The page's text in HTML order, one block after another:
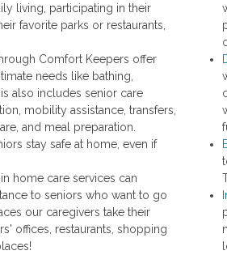
living, participating in their
favorite parks or restaurants,
Comfort Keepers offer
needs like bathing,
also includes senior care
mobility assistance, transfers,
and meal preparation.
stay safe at home, even if
home care services can
to seniors who want to go
our caregivers take their
offices, restaurants, shopping